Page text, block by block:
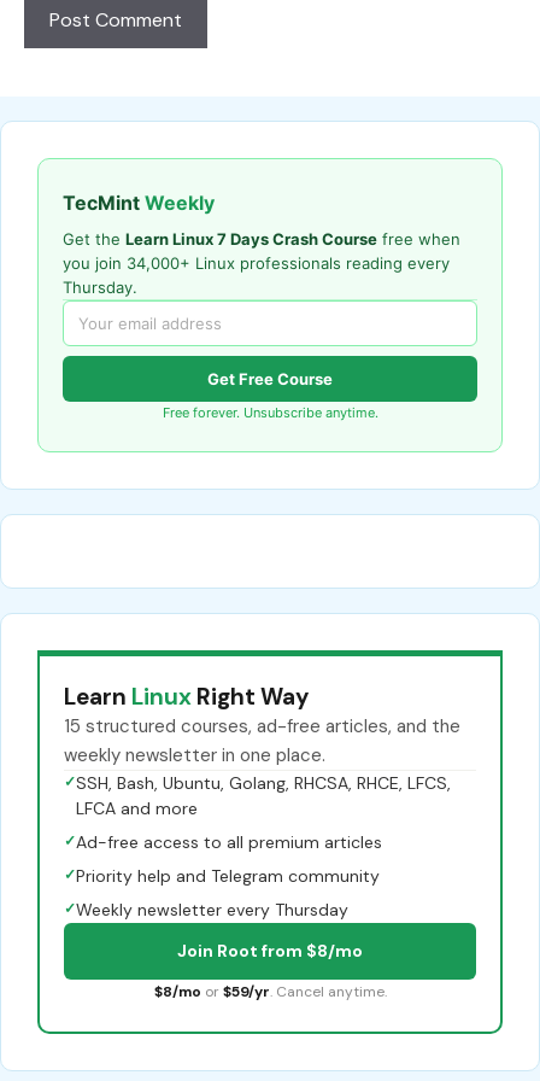
TecMint Weekly
Get the Learn Linux 7 Days Crash Course free when
you join 34,000+ Linux professionals reading every
Thursday.
Get Free Course
Free forever. Unsubscribe anytime.
Learn Linux Right Way
15 structured courses, ad-free articles, and the
weekly newsletter in one place.
✓SSH, Bash, Ubuntu, Golang, RHCSA, RHCE, LFCS,
LFCA and more
✓Ad-free access to all premium articles
✓Priority help and Telegram community
✓Weekly newsletter every Thursday
Join Root from $8/mo
$8/mo or $59/yr. Cancel anytime.